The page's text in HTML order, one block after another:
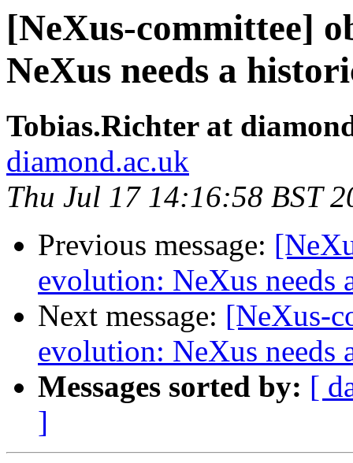
[NeXus-committee]
NeXus needs a
Tobias.Richter at
diamond.ac.uk
Thu Jul 17 14:16:58 BST
Previous message:
evolution: NeXus needs
Next message: [NeXus-
evolution: NeXus needs
Messages sorted by: [
]